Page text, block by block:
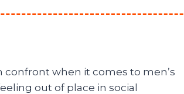
confront when it comes to men’s
out of place in social